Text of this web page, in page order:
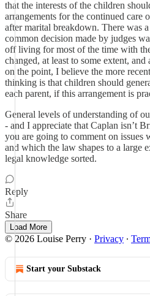
that the interests of the children
arrangements for the continued care
after marital breakdown. There was
common decision made by judges
off living for most of the time with
changed, at least to some extent,
on the point, I believe the more
thinking is that children should
each parent, if this arrangement is
General levels of understanding of
- and I appreciate that Caplan isn’t
you are going to comment on issues
and which the law shapes to a large
legal knowledge sorted.
Reply
Share
Load More
© 2026 Louise Perry · Privacy ∙
Start your Substack